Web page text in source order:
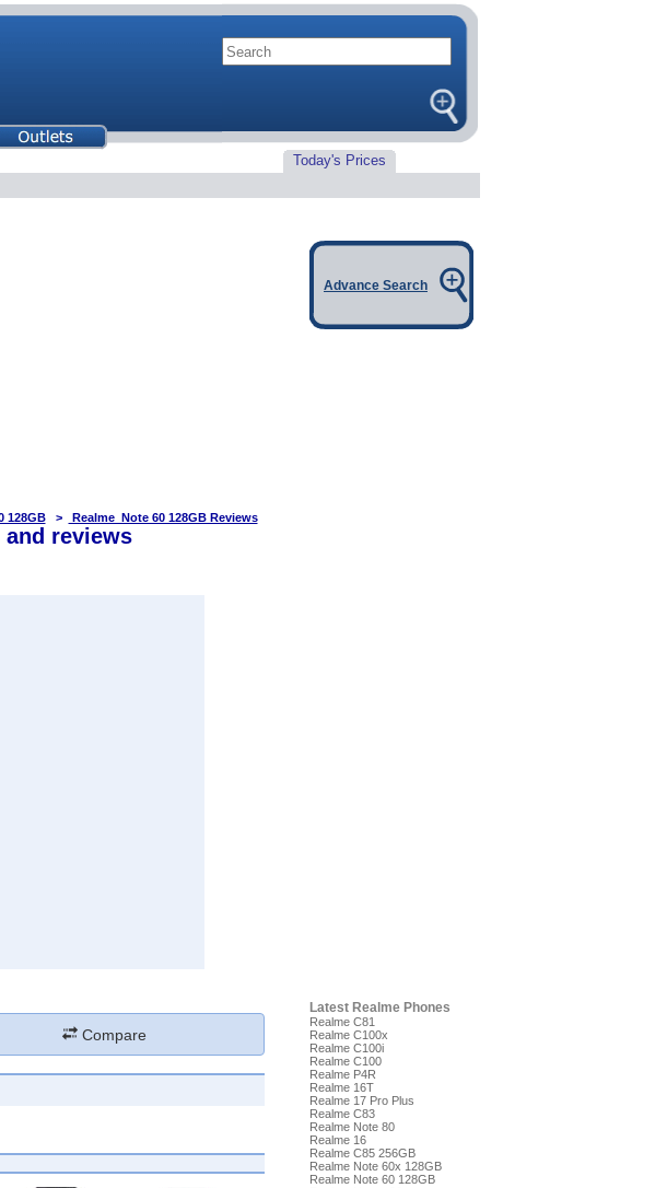
Today's Prices
128GB > Realme Note 60 128GB Reviews
and reviews
Compare
Advance Search
Latest Realme Phones
Realme C81
Realme C100x
Realme C100i
Realme C100
Realme P4R
Realme 16T
Realme 17 Pro Plus
Realme C83
Realme Note 80
Realme 16
Realme C85 256GB
Realme Note 60x 128GB
Realme Note 60 128GB